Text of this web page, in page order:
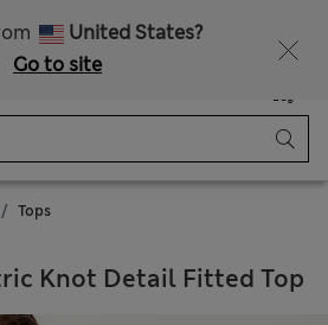
United States?
Go to site
Bag
Tops
Knot Detail Fitted Top